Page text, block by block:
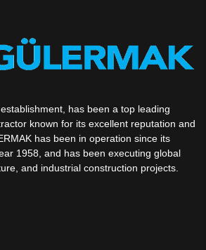
has been a top leading
known for its excellent reputation and
has been in operation since its
1958, and has been executing global
and industrial construction projects.